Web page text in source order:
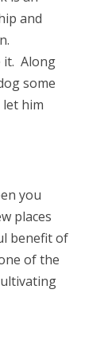
and
it. Along
some
let him
you
places
benefit of
of the